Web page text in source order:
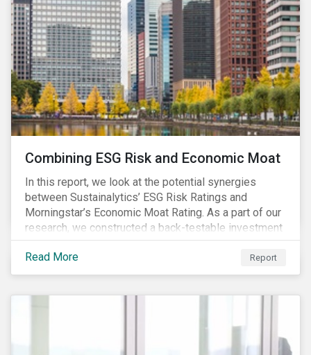
Combining ESG Risk and Economic Moat
In this report, we look at the potential synergies
between Sustainalytics’ ESG Risk Ratings and
Morningstar’s Economic Moat Rating. As a part of our
research, we constructed a back-testable investment
strategy and portfolio by segmenting stocks with low
ESG risk and a wide moat. While both metrics worked
independently, they performed exceptionally well in
Read More Report